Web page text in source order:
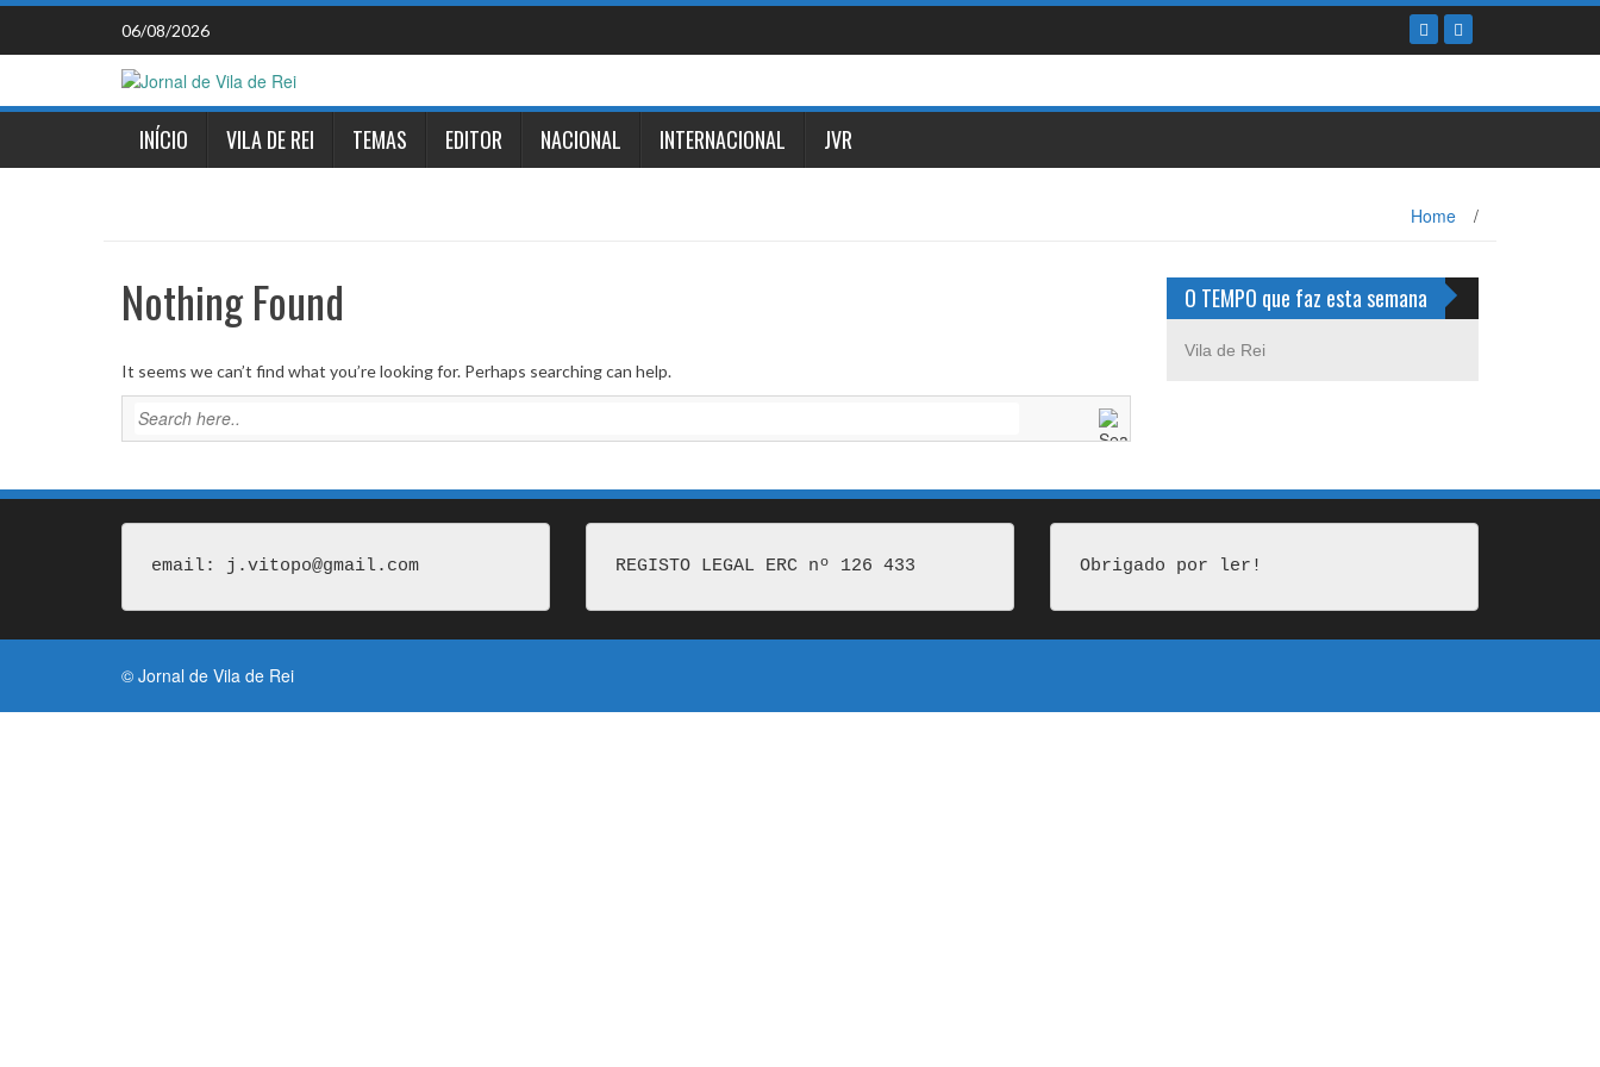
Skip
content
06/08/2026
INÍCIO VILA DE REI TEMAS EDITOR NACIONAL INTERNACIONAL JVR
Home /
Nothing Found
It seems we can’t find what you’re looking for. Perhaps searching can help.
O TEMPO que faz esta semana
Vila de Rei
email: j.vitopo@gmail.com REGISTO LEGAL ERC nº 126 433 Obrigado por ler!
© Jornal de Vila de Rei